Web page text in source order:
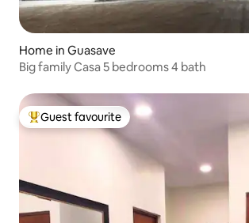
Home in Guasave
Big family Casa 5 bedrooms 4 bath
Top guest favourite
Guest favourite